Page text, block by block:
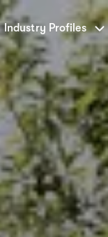
Industry Profiles